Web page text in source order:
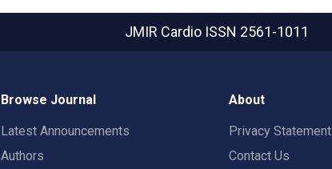
JMIR Cardio ISSN 2561-1011
Browse Journal
Latest Announcements
Authors
About
Privacy Statement
Contact Us